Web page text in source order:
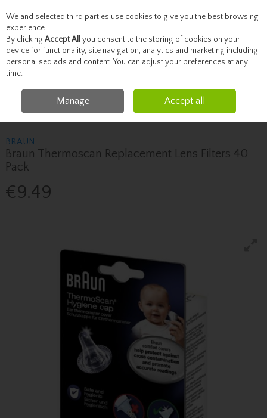
Skip to content
Menu Account Search Cart
Healthcare Health Devices & Home Testing
Braun Braun
Thermoscan Replacement Lens Filters 40 Pack
BRAUN
Braun Thermoscan Replacement Lens Filters 40
Pack
€9.49
We and selected third parties use cookies to give you the best browsing
experience.
By clicking Accept All you consent to the storing of cookies on your
device for functionality, site navigation, analytics and marketing including
personalised ads and content. You can adjust your preferences at any
time.
Manage Accept all